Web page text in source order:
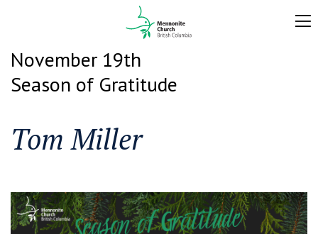
November 19th
Season of Gratitude
Tom Miller